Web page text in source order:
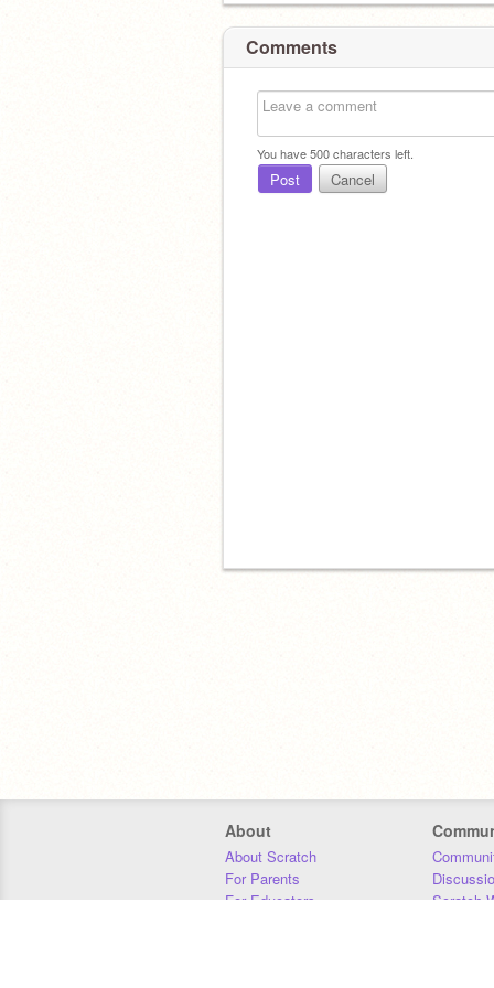
Comments
You have500characters left.
Post Cancel
About
About Scratch
For Parents
For Educators
Scratch